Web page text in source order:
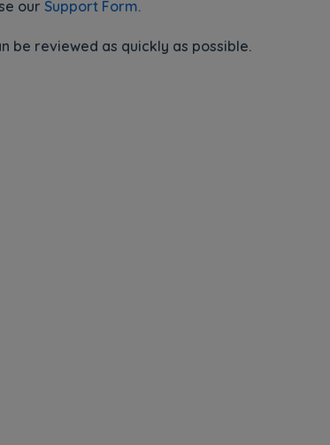
our Support Form.
be reviewed as quickly as possible.